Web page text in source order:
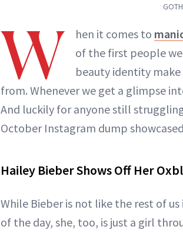
W hen it comes to
of the first people
beauty identity
from. Whenever we get a glimpse
And luckily for anyone still
October Instagram dump
Hailey Bieber Shows Off Her
While Bieber is not like the rest of
of the day, she, too, is just a girl